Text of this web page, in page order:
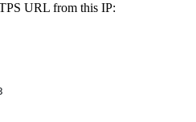
URL from this IP: